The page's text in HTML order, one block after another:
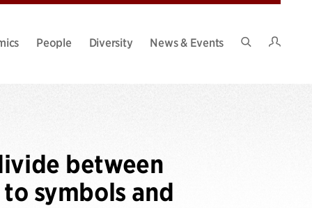
People Diversity
News & Events
between
symbols and